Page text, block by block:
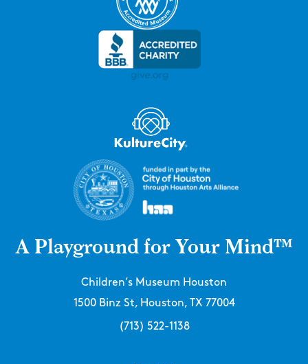
A Playground for Your Mind™
Children’s Museum Houston
1500 Binz St, Houston, TX 77004
(713) 522-1138